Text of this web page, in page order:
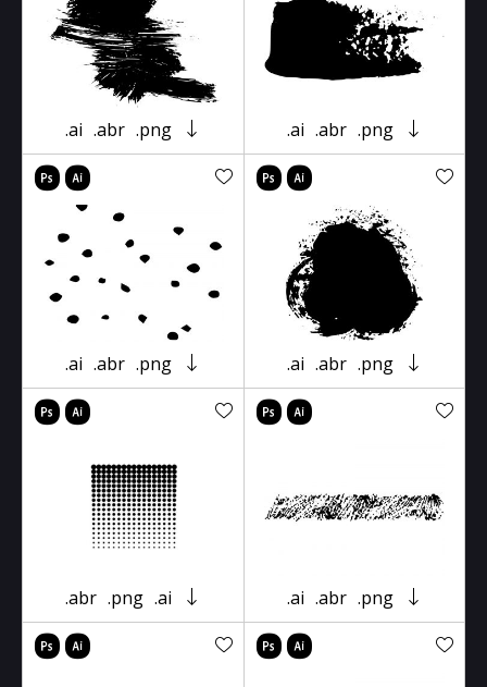
.ai .abr .png .ai .abr .png
.ai .abr .png .ai .abr .png
.abr .png .ai .ai .abr .png